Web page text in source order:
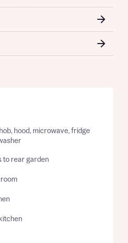
hood, microwave, fridge
to rear garden